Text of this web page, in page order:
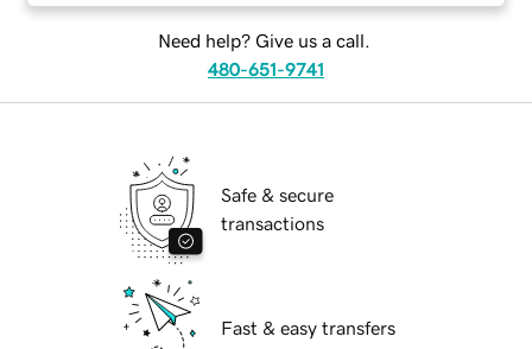
Need help? Give us a call.
480-651-9741
Safe & secure
transactions
Fast & easy transfers